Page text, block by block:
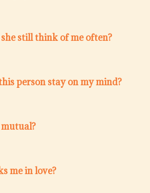
she still think of me often?
person stay on my mind?
me in love?